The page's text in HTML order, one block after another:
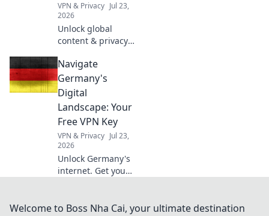
VPN & Privacy Jul 23,
2026
Unlock global
content & privacy.
your digital
essential, discover
why beyond
Netflix.
Navigate
Germany's
Digital
Landscape: Your
Free VPN Key
VPN & Privacy Jul 23,
2026
Unlock Germany's
internet. Get your
access content
Welcome to Boss Nha Cai, your ultimate destination